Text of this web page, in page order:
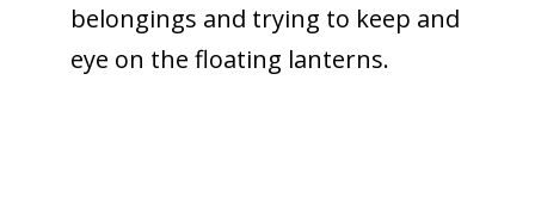
belongings and trying to keep and
eye on the floating lanterns.